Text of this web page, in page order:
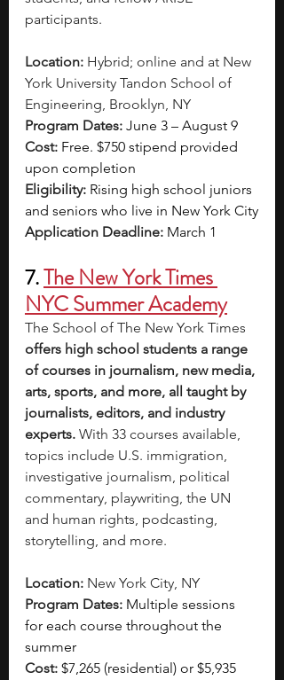
participants.
Location: Hybrid; online and at New
York University Tandon School of
Engineering, Brooklyn, NY
Program Dates: June 3 – August 9
Cost: Free. $750 stipend provided
upon completion
Eligibility: Rising high school juniors
and seniors who live in New York City
Application Deadline: March 1
7. The New York Times
NYC Summer Academy
The School of The New York Times
offers high school students a range
of courses in journalism, new media,
arts, sports, and more, all taught by
journalists, editors, and industry
experts. With 33 courses available,
topics include U.S. immigration,
investigative journalism, political
commentary, playwriting, the UN
and human rights, podcasting,
storytelling, and more.
Location: New York City, NY
Program Dates: Multiple sessions
for each course throughout the
summer
Cost: $7,265 (residential) or $5,935